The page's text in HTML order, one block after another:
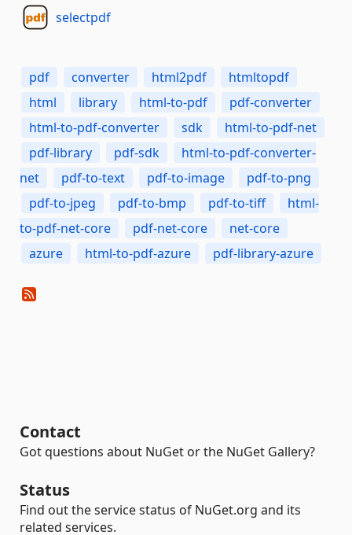
selectpdf
pdf converter html2pdf
htmltopdf
html
library html-to-pdf
pdf-converter
html-to-pdf-converter
sdk
html-to-pdf-net
pdf-library
pdf-sdk
html-to-pdf-converter-
net
pdf-to-text pdf-to-image
pdf-to-png
pdf-to-jpeg
pdf-to-bmp pdf-to-tiff
html-
to-pdf-net-core
pdf-net-core
net-core
azure
html-to-pdf-azure pdf-library-azure
Contact
Got questions about NuGet or the NuGet Gallery?
Status
Find out the service status of NuGet.org and its
related services.